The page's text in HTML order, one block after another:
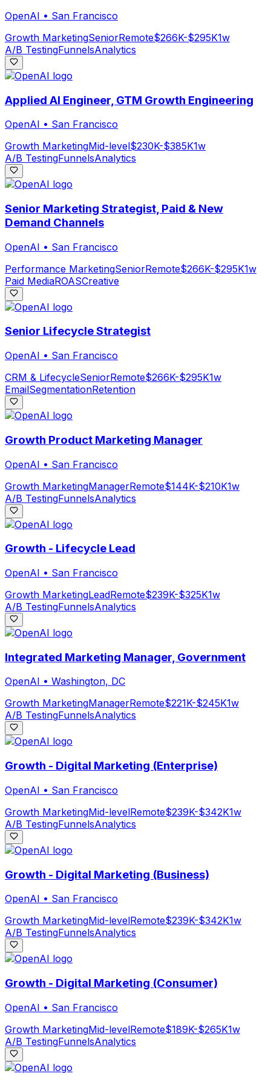
OpenAI • San Francisco
Growth MarketingSeniorRemote$266K-$295K1w
A/B TestingFunnelsAnalytics
Applied AI Engineer, GTM Growth Engineering
OpenAI • San Francisco
Growth MarketingMid-level$230K-$385K1w
A/B TestingFunnelsAnalytics
Senior Marketing Strategist, Paid & New
Demand Channels
OpenAI • San Francisco
Performance MarketingSeniorRemote$266K-$295K1w
Paid MediaROASCreative
Senior Lifecycle Strategist
OpenAI • San Francisco
CRM & LifecycleSeniorRemote$266K-$295K1w
EmailSegmentationRetention
Growth Product Marketing Manager
OpenAI • San Francisco
Growth MarketingManagerRemote$144K-$210K1w
A/B TestingFunnelsAnalytics
Growth - Lifecycle Lead
OpenAI • San Francisco
Growth MarketingLeadRemote$239K-$325K1w
A/B TestingFunnelsAnalytics
Integrated Marketing Manager, Government
OpenAI • Washington, DC
Growth MarketingManagerRemote$221K-$245K1w
A/B TestingFunnelsAnalytics
Growth - Digital Marketing (Enterprise)
OpenAI • San Francisco
Growth MarketingMid-levelRemote$239K-$342K1w
A/B TestingFunnelsAnalytics
Growth - Digital Marketing (Business)
OpenAI • San Francisco
Growth MarketingMid-levelRemote$239K-$342K1w
A/B TestingFunnelsAnalytics
Growth - Digital Marketing (Consumer)
OpenAI • San Francisco
Growth MarketingMid-levelRemote$189K-$265K1w
A/B TestingFunnelsAnalytics